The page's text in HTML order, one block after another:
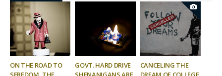
ON THE ROAD TO
GOVT. HARD DRIVE
CANCELING THE